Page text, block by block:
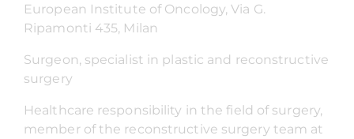
European Institute of Oncology, Via G.
Ripamonti 435, Milan
Surgeon, specialist in plastic and reconstructive
surgery
Healthcare responsibility in the field of surgery,
member of the reconstructive surgery team at